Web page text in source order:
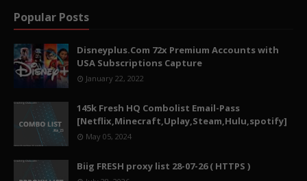
Popular Posts
Disneyplus.Com 72x Premium Accounts with
USA Subscriptions Capture
January 22, 2022
145k Fresh HQ Combolist Email-Pass
[Netflix,Minecraft,Uplay,Steam,Hulu,spotify]
May 05, 2024
Biig FRESH proxy list 28-07-26 ( HTTPS )